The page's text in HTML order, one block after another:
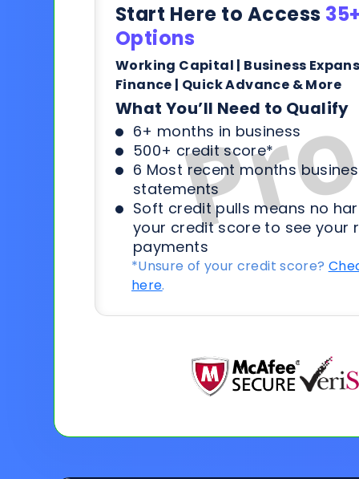
Start Here to Access
Options
Working Capital | Business
Finance | Quick Advance & More
What You’ll Need to Qualify
6+ months in business
500+ credit score*
6 Most recent months
statements
Soft credit pulls means no
your credit score to see your
payments
*Unsure of your credit score?
here.